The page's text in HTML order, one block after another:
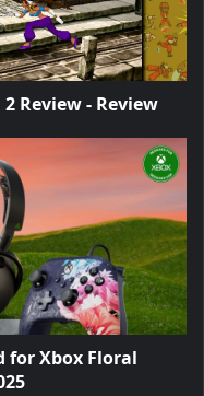
Review - Review
for Xbox Floral